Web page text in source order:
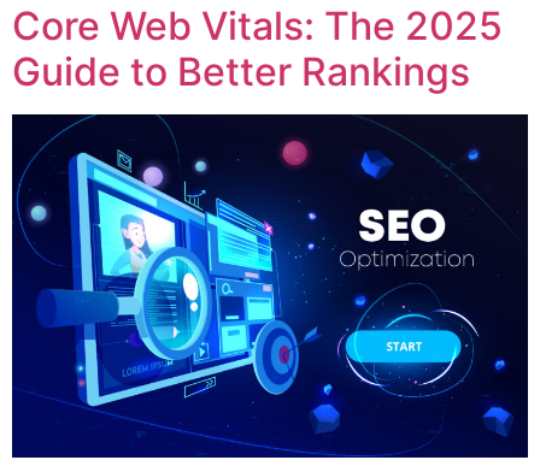
Core Web Vitals: The 2025
Guide to Better Rankings